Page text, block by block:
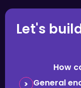
Let's
How
General